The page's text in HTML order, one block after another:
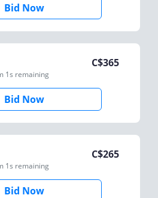
Bid Now
1s remaining
C$365
Bid Now
1s remaining
C$265
Bid Now